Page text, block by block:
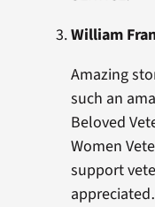
William
Amazing
such an
Beloved
Women
support